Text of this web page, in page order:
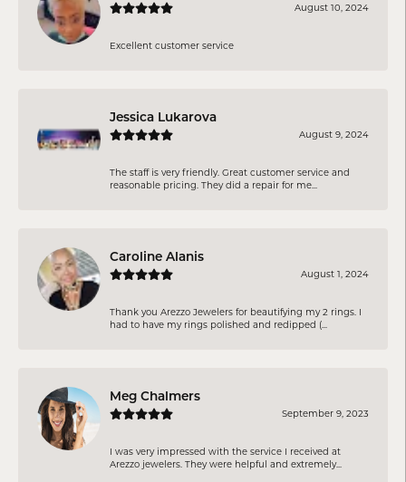
August 10, 2024
Excellent customer service
Jessica Lukarova
August 9, 2024
The staff is very friendly. Great customer service and
reasonable pricing. They did a repair for me...
Caroline Alanis
August 1, 2024
Thank you Arezzo Jewelers for beautifying my 2 rings. I
had to have my rings polished and redipped (...
Meg Chalmers
September 9, 2023
I was very impressed with the service I received at
Arezzo jewelers. They were helpful and extremely...